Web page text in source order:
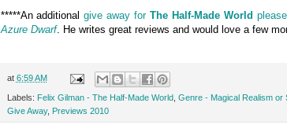
*****An additionalgive away forThe Half-Made World
Azure Dwarf. He writes great reviews and would love a few
at 6:59 AM
Labels: Felix Gilman - The Half-Made World, Genre - Magical Realism or
Give Away, Previews 2010